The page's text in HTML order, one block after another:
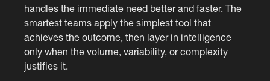
handles the immediate need better and faster. The
smartest teams apply the simplest tool that
achieves the outcome, then layer in intelligence
only when the volume, variability, or complexity
justifies it.